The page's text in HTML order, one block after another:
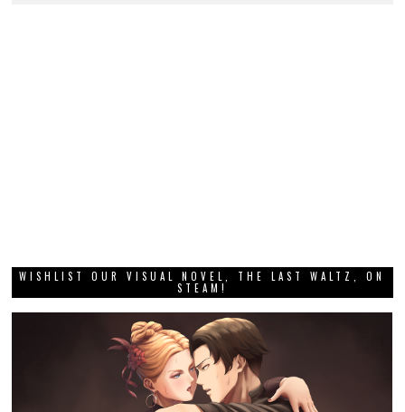
WISHLIST OUR VISUAL NOVEL, THE LAST WALTZ, ON
STEAM!